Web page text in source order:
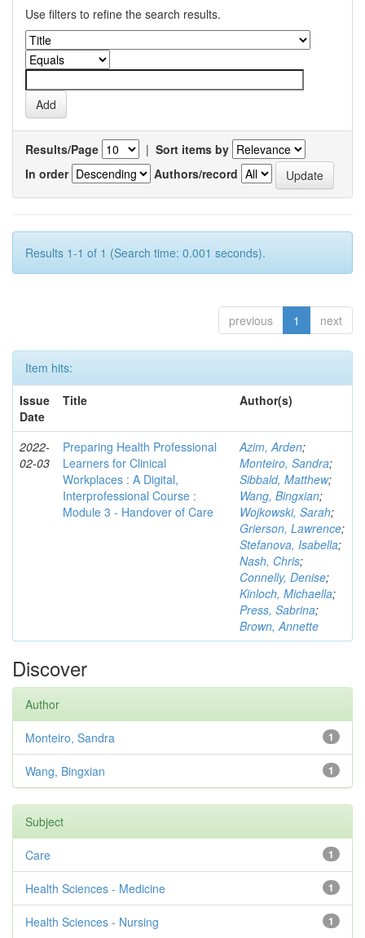
Use filters to refine the search results.
Results/Page | Sort items by
In order
Authors/record
Results 1-1 of 1 (Search time: 0.001 seconds).
previous 1 next
Item hits:
Issue
Date
Title Author(s)
2022-
02-03
Preparing Health Professional
Learners for Clinical
Workplaces : A Digital,
Interprofessional Course :
Module 3 - Handover of Care
Azim, Arden;
Monteiro, Sandra;
Sibbald, Matthew;
Wang, Bingxian;
Wojkowski, Sarah;
Grierson, Lawrence;
Stefanova, Isabella;
Nash, Chris;
Connelly, Denise;
Kinloch, Michaella;
Press, Sabrina;
Brown, Annette
Discover
Author
1
Monteiro, Sandra
1
Wang, Bingxian
Subject
1
Care
1
Health Sciences - Medicine
1
Health Sciences - Nursing